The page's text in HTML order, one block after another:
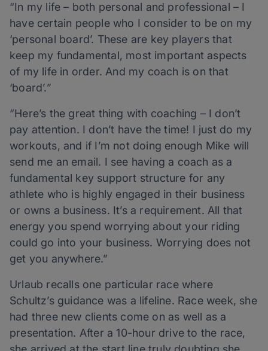
“In my life – both personal and professional – I
have certain people who I consider to be on my
‘personal board’. These are key players that
keep my fundamental, most important aspects
of my life in order. And my coach is on that
‘board’.”
“Here’s the great thing with coaching – I don’t
pay attention. I don’t have the time! I just do my
workouts, and if I’m not doing enough Mike will
send me an email. I see having a coach as a
fundamental key support structure for any
athlete who is highly engaged in their business
or owns a business. It’s a requirement. All that
energy you spend worrying about your riding
could go into your business. Worrying does not
get you anywhere.”
Urlaub recalls one particular race where
Schultz’s guidance was a lifeline. Race week, she
had three new clients come on as well as a
presentation. After a 10-hour drive to the race,